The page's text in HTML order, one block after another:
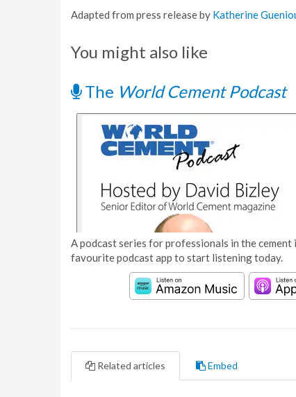
Adapted from press release by Katherine
You might also like
The World Cement Podcast
A podcast series for professionals in the
favourite podcast app to start listening today.
Related articles Embed